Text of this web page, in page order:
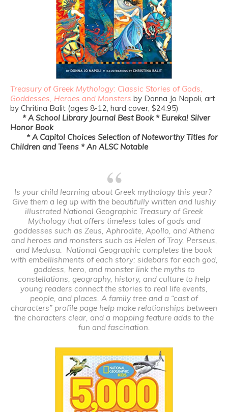
Treasury of Greek Mythology: Classic Stories of Gods,
Goddesses, Heroes and Monsters by Donna Jo Napoli, art
by Chritina Balit (ages 8-12, hard cover, $24.95)
* A School Library Journal Best Book * Eureka! Silver
Honor Book
* A Capitol Choices Selection of Noteworthy Titles for
Children and Teens * An ALSC Notable
Is your child learning about Greek mythology this year?
Give them a leg up with the beautifully written and lushly
illustrated National Geographic Treasury of Greek
Mythologythat offers timeless tales of gods and
goddesses such as Zeus, Aphrodite, Apollo, and Athena
and heroes and monsters such as Helen of Troy, Perseus,
and Medusa. National Geographic completes the book
with embellishments of each story: sidebars for each god,
goddess, hero, and monster link the myths to
constellations, geography, history, and culture to help
young readers connect the stories to real life events,
people, and places. A family tree and a “cast of
characters” profile page help make relationships between
the characters clear, and a mapping feature adds to the
fun and fascination.